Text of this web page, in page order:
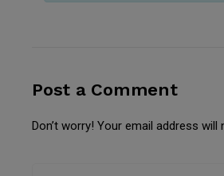
Post a Comment
Don’t worry! Your email address will